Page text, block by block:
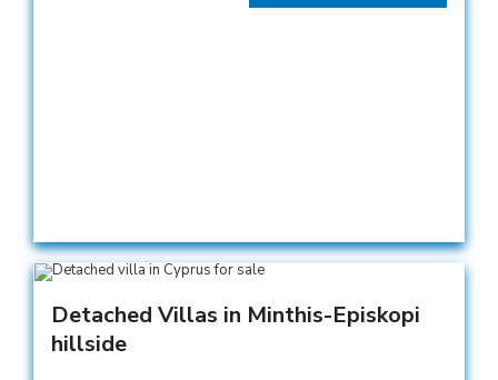
Detached Villas in Minthis-Episkopi
hillside